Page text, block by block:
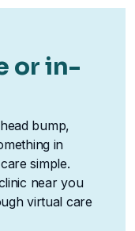
or in-
bump,
in
simple.
near you
virtual care